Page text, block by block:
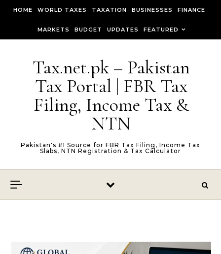
HOME WORLD TAXES TAXATION BUSINESSES FINANCE
MARKETS BUDGET UPDATES FEATURED
Tax.net.pk – Pakistan
Tax Portal | FBR Tax
Filing, Income Tax &
NTN
Pakistan's #1 Source for FBR Tax Filing, Income Tax
Slabs, NTN Registration & Tax Calculator